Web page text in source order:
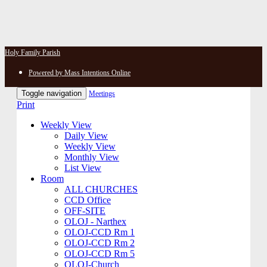
Holy Family Parish
Powered by Mass Intentions Online
Toggle navigation Meetings
Print
Weekly View
Daily View
Weekly View
Monthly View
List View
Room
ALL CHURCHES
CCD Office
OFF-SITE
OLOJ - Narthex
OLOJ-CCD Rm 1
OLOJ-CCD Rm 2
OLOJ-CCD Rm 5
OLOJ-Church